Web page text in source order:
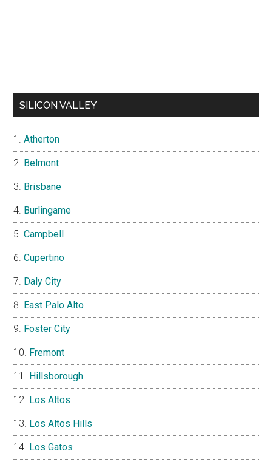
SILICON VALLEY
Atherton
Belmont
Brisbane
Burlingame
Campbell
Cupertino
Daly City
East Palo Alto
Foster City
Fremont
Hillsborough
Los Altos
Los Altos Hills
Los Gatos